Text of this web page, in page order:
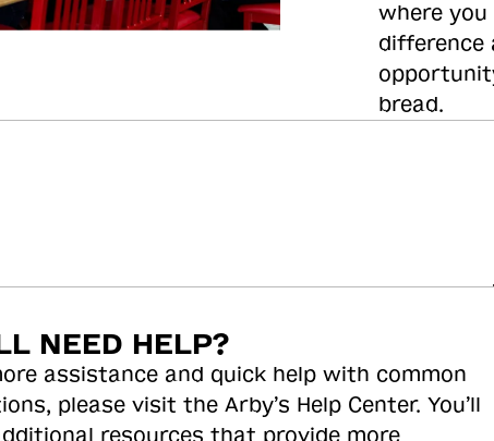
where you
difference
bread.
NEED HELP?
assistance and quick help with common
please visit the Arby’s Help Center. You’ll
resources that provide more